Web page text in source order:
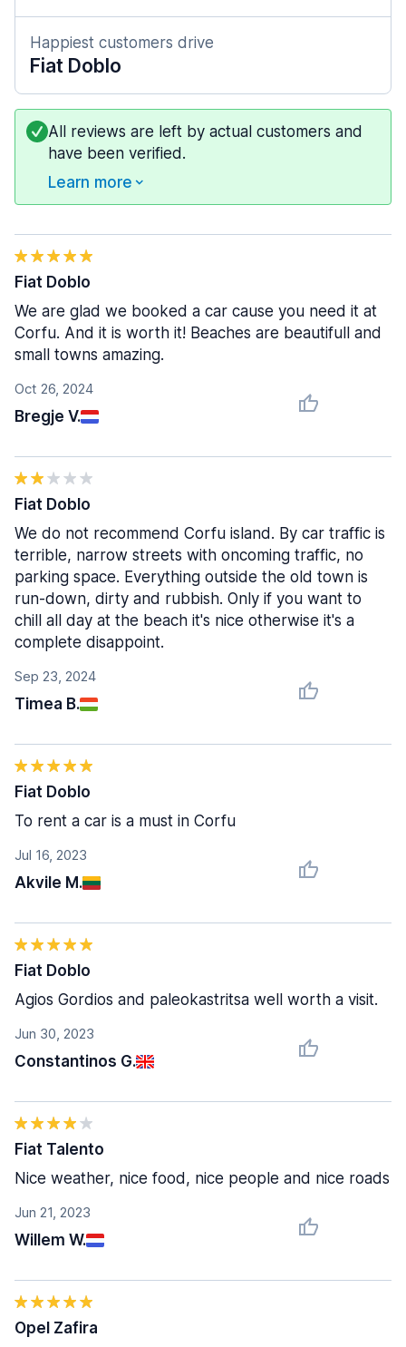
Happiest customers drive
Fiat Doblo
All reviews are left by actual customers and
have been verified.
Learn more
Oct 26, 2024
Bregje V.
Fiat Doblo
We are glad we booked a car cause you need it at
Corfu. And it is worth it! Beaches are beautifull and
small towns amazing.
Sep 23, 2024
Timea B.
Fiat Doblo
We do not recommend Corfu island. By car traffic is
terrible, narrow streets with oncoming traffic, no
parking space. Everything outside the old town is
run-down, dirty and rubbish. Only if you want to
chill all day at the beach it's nice otherwise it's a
complete disappoint.
Jul 16, 2023
Akvile M.
Fiat Doblo
To rent a car is a must in Corfu
Jun 30, 2023
Constantinos G.
Fiat Doblo
Agios Gordios and paleokastritsa well worth a visit.
Jun 21, 2023
Willem W.
Fiat Talento
Nice weather, nice food, nice people and nice roads
Opel Zafira